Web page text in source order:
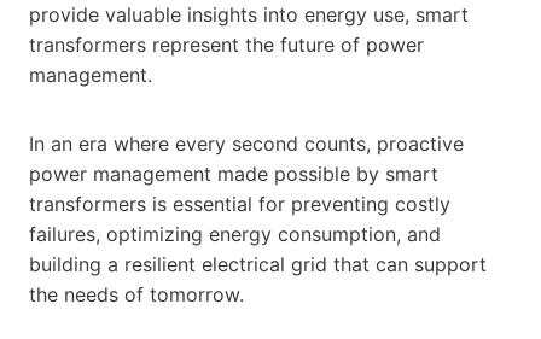
provide valuable insights into energy use, smart
transformers represent the future of power
management.
In an era where every second counts, proactive
power management made possible by smart
transformers is essential for preventing costly
failures, optimizing energy consumption, and
building a resilient electrical grid that can support
the needs of tomorrow.